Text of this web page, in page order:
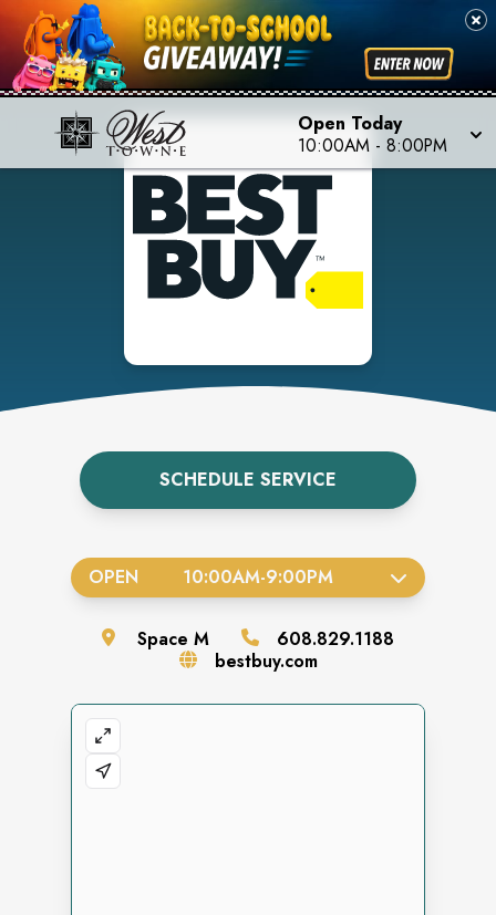
Open Today
10:00AM - 8:00PM
SCHEDULE SERVICE
OPEN 10:00AM-9:00PM
SpaceM
608.829.1188
bestbuy.com